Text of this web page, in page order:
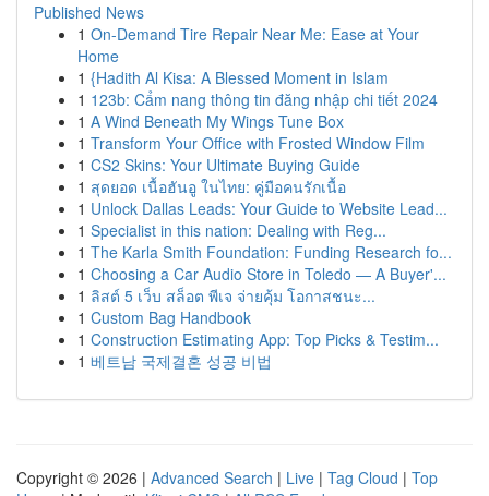
Published News
1 On-Demand Tire Repair Near Me: Ease at Your
Home
1 {Hadith Al Kisa: A Blessed Moment in Islam
1 123b: Cẩm nang thông tin đăng nhập chi tiết 2024
1 A Wind Beneath My Wings Tune Box
1 Transform Your Office with Frosted Window Film
1 CS2 Skins: Your Ultimate Buying Guide
1 สุดยอด เนื้อฮันอู ในไทย: คู่มือคนรักเนื้อ
1 Unlock Dallas Leads: Your Guide to Website Lead...
1 Specialist in this nation: Dealing with Reg...
1 The Karla Smith Foundation: Funding Research fo...
1 Choosing a Car Audio Store in Toledo — A Buyer'...
1 ลิสต์ 5 เว็บ สล็อต พีเจ จ่ายคุ้ม โอกาสชนะ...
1 Custom Bag Handbook
1 Construction Estimating App: Top Picks & Testim...
1 베트남 국제결혼 성공 비법
Copyright © 2026 | Advanced Search | Live | Tag Cloud | Top